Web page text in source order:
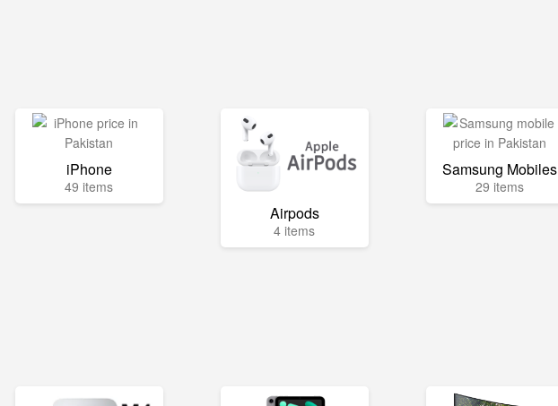
iPhone
49 items
Airpods
4 items
Samsung Mobiles
29 items